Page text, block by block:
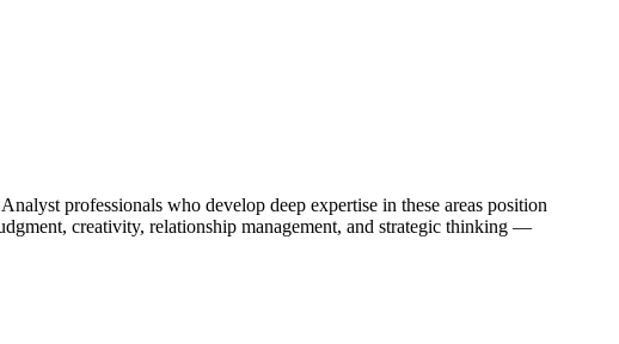
professionals who develop deep expertise in these areas position
creativity, relationship management, and strategic thinking —